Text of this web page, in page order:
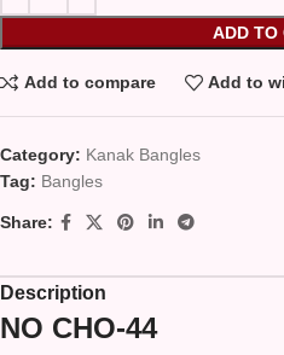
ADD TO
Add to compare Add to
Category: Kanak Bangles
Tag: Bangles
Share:
Description
NO CHO-44